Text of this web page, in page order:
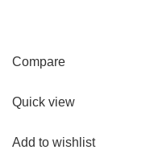
Compare
Quick view
Add to wishlist